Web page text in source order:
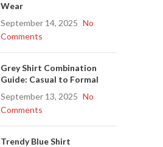
Wear
September 14, 2025 No
Comments
Grey Shirt Combination
Guide: Casual to Formal
September 13, 2025 No
Comments
Trendy Blue Shirt